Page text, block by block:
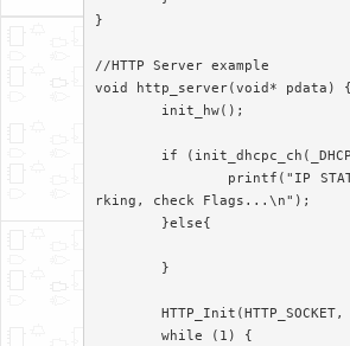
}
//HTTP Server example
void http_server(void* pdata) {
rking, check Flags...\n");